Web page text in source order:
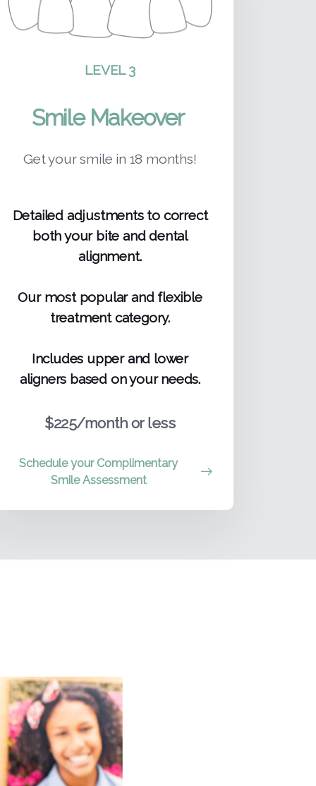
LEVEL 3
Smile Makeover
Get your smile in 18 months!
Detailed adjustments to correct
both your bite and dental
alignment.
Our most popular and flexible
treatment category.
Includes upper and lower
aligners based on your needs.
$225/month or less
Schedule your Complimentary
Smile Assessment